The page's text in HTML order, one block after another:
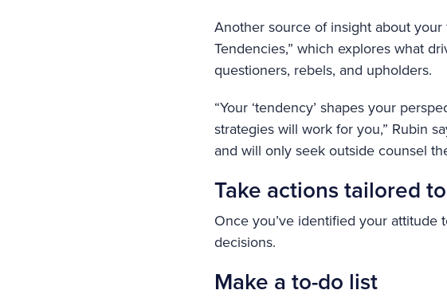
Another source of insight about your
Tendencies,” which explores what
questioners, rebels, and upholders.
“Your ‘tendency’ shapes your
strategies will work for you,” Rubin
and will only seek outside counsel
Take actions tailored
Once you’ve identified your
decisions.
Make a to-do list